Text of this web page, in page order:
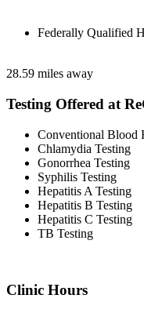
Federally Qualified
28.59 miles away
Testing Offered at
Conventional Blood
Chlamydia Testing
Gonorrhea Testing
Syphilis Testing
Hepatitis A Testing
Hepatitis B Testing
Hepatitis C Testing
TB Testing
Clinic Hours